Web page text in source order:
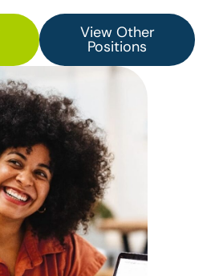
View Other
Positions